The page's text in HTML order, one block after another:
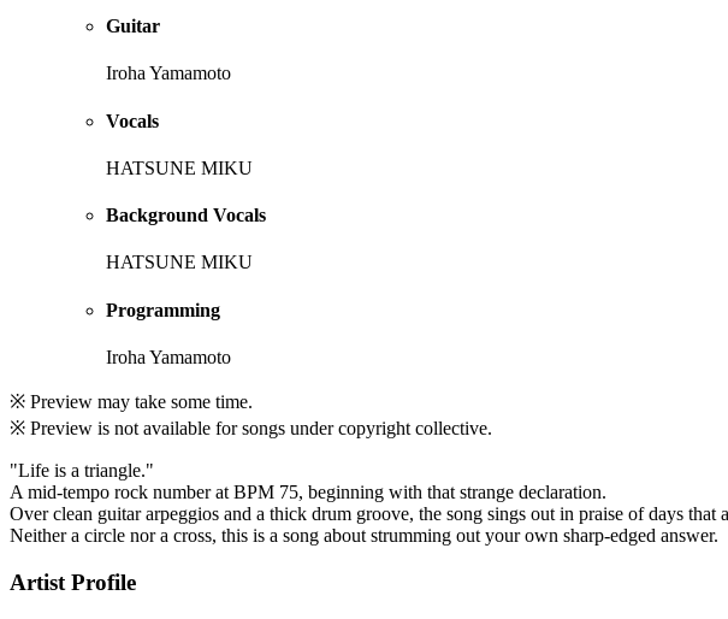
Guitar
Iroha Yamamoto
Vocals
HATSUNE MIKU
Background Vocals
HATSUNE MIKU
Programming
Iroha Yamamoto
※ Preview may take some time.
※ Preview is not available for songs under copyright collective.
"Life is a triangle."
A mid-tempo rock number at BPM 75, beginning with that strange declaration.
Over clean guitar arpeggios and a thick drum groove, the song sings out in praise of days that
Neither a circle nor a cross, this is a song about strumming out your own sharp-edged answer.
Artist Profile